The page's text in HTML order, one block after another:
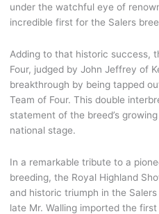
under the watchful eye of
incredible first for the Salers
Adding to that historic success,
Four, judged by John Jeffrey of
breakthrough by being tapped
Team of Four. This double
statement of the breed’s
national stage.
In a remarkable tribute to a
breeding, the Royal Highland
and historic triumph in the
late Mr. Walling imported the